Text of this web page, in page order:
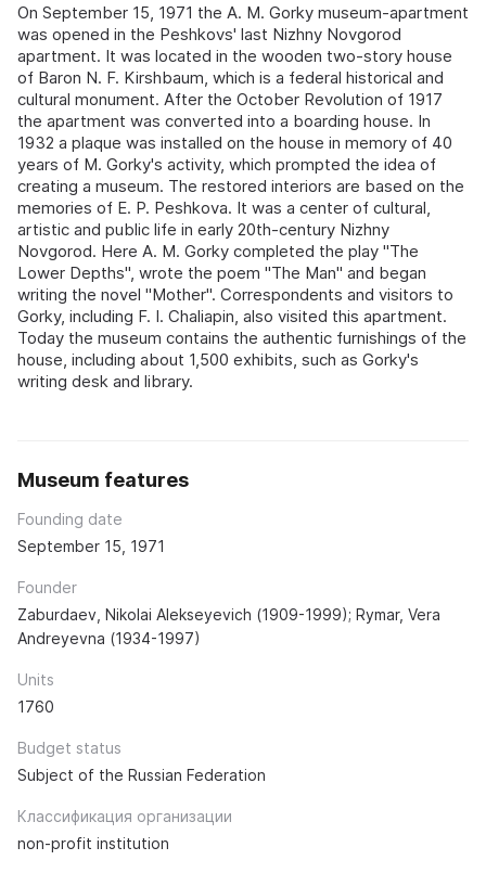
On September 15, 1971 the A. M. Gorky museum-apartment
was opened in the Peshkovs' last Nizhny Novgorod
apartment. It was located in the wooden two-story house
of Baron N. F. Kirshbaum, which is a federal historical and
cultural monument. After the October Revolution of 1917
the apartment was converted into a boarding house. In
1932 a plaque was installed on the house in memory of 40
years of M. Gorky's activity, which prompted the idea of
creating a museum. The restored interiors are based on the
memories of E. P. Peshkova. It was a center of cultural,
artistic and public life in early 20th-century Nizhny
Novgorod. Here A. M. Gorky completed the play "The
Lower Depths", wrote the poem "The Man" and began
writing the novel "Mother". Correspondents and visitors to
Gorky, including F. I. Chaliapin, also visited this apartment.
Today the museum contains the authentic furnishings of the
house, including about 1,500 exhibits, such as Gorky's
writing desk and library.
Museum features
Founding date
September 15, 1971
Founder
Zaburdaev, Nikolai Alekseyevich (1909-1999); Rymar, Vera
Andreyevna (1934-1997)
Units
1760
Budget status
Subject of the Russian Federation
Классификация организации
non-profit institution